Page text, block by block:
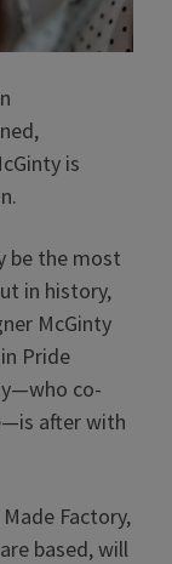
is
be the most
in history,
McGinty
Pride
co-
after with
Factory,
are based, will